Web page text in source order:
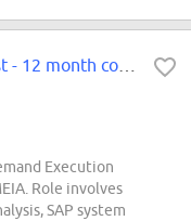
Execution
Role involves
SAP system